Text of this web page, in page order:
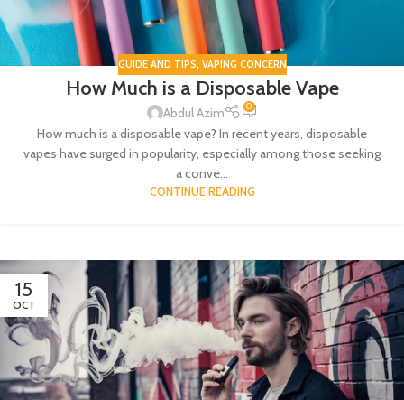
GUIDE AND TIPS, VAPING CONCERN
How Much is a Disposable Vape
Abdul Azim 0
How much is a disposable vape? In recent years, disposable
vapes have surged in popularity, especially among those seeking
a conve...
CONTINUE READING
15
OCT